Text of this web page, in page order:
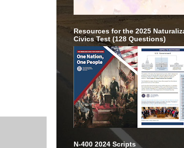
Resources for the 2025
Civics Test (128 Questions)
N-400 2024 Scripts